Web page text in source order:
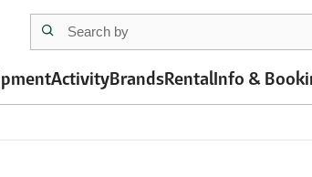
ActivityBrandsRentalInfo &